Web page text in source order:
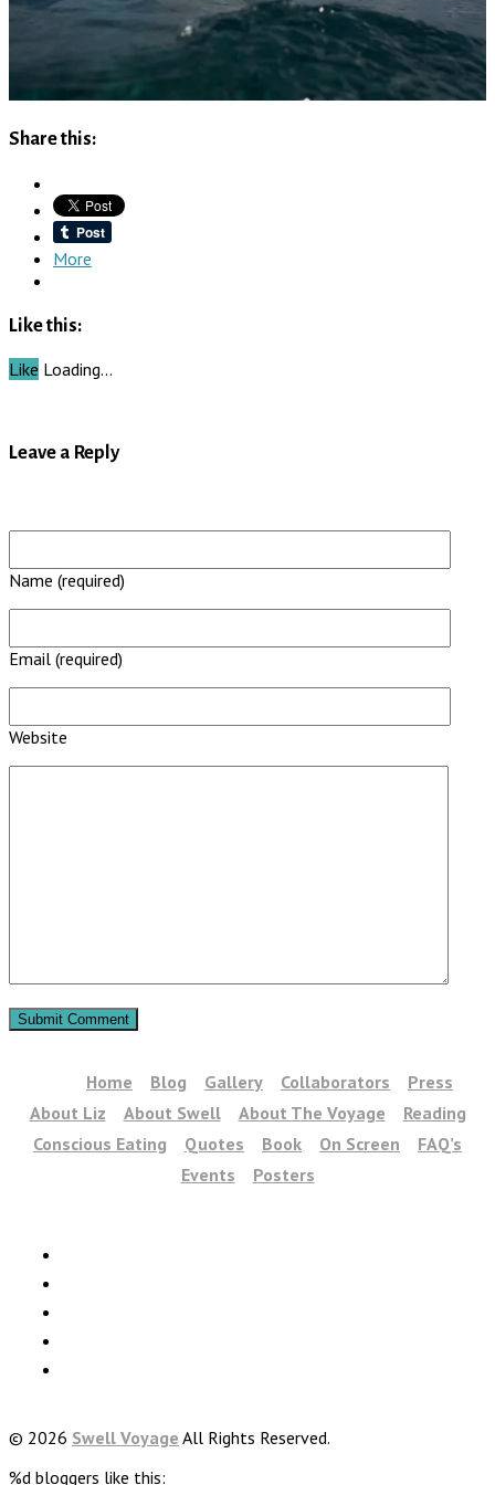
Share this:
More
Like this:
Like Loading…
Leave a Reply
Name (required)
Email (required)
Website
Home Blog Gallery Collaborators
Press
About Liz
About Swell About The Voyage
Reading
Conscious Eating
Quotes Book On Screen
FAQ’s
Events
Posters
© 2026 Swell Voyage All Rights Reserved.
%d bloggers like this: